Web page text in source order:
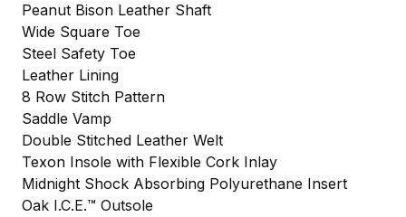
Peanut Bison Leather Shaft
Wide Square Toe
Steel Safety Toe
Leather Lining
8 Row Stitch Pattern
Saddle Vamp
Double Stitched Leather Welt
Texon Insole with Flexible Cork Inlay
Midnight Shock Absorbing Polyurethane Insert
Oak I.C.E.™ Outsole